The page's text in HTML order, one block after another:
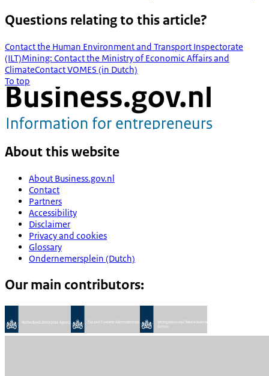
Questions relating to this article?
Contact the Human Environment and Transport Inspectorate
(ILT)Mining: Contact the Ministry of Economic Affairs and
ClimateContact VOMES (in Dutch)
To top
About this website
About Business.gov.nl
Contact
Partners
Accessibility
Disclaimer
Privacy and cookies
Glossary
Ondernemersplein (Dutch)
Our main contributors: